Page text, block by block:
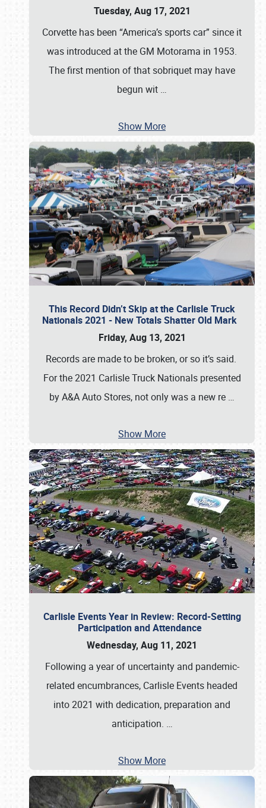
Tuesday, Aug 17, 2021
Corvette has been “America’s sports car” since it
was introduced at the GM Motorama in 1953.
The first mention of that sobriquet may have
begun wit …
Show More
This Record Didn’t Skip at the Carlisle Truck
Nationals 2021 - New Totals Shatter Old Mark
Friday, Aug 13, 2021
Records are made to be broken, or so it’s said.
For the 2021 Carlisle Truck Nationals presented
by A&A Auto Stores, not only was a new re …
Show More
Carlisle Events Year in Review: Record-Setting
Participation and Attendance
Wednesday, Aug 11, 2021
Following a year of uncertainty and pandemic-
related encumbrances, Carlisle Events headed
into 2021 with dedication, preparation and
anticipation. …
Show More